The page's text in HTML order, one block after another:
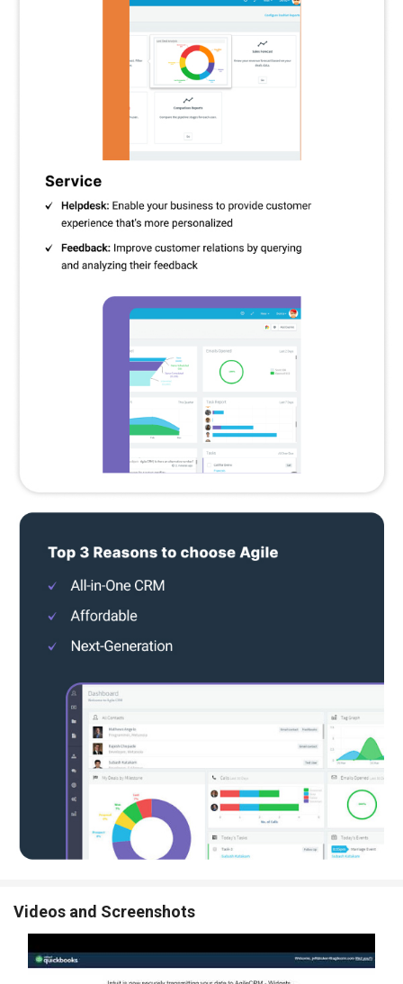
Set and maintain user rights using access controls
Customisable Templates:For improved marketing, create
landing sites, emails, and forms with ease by utilising
Analytics and Monitoring:Make data-driven decisions by
learning more about contacts, web-to-lead conversions, and
SES/Mandrill/Sendgrid Integration:
Seamlessly integrates
with popular email services to send and track email campaigns.
new users throughout the setup phase to ensure a speedy
Pricing Of Agile CRM
- Per month prices for monthly plans are $14.99; yearly
plans are $9.99 and 2-year plans are $8.99 per user.
plans are $39.99 and 2-year plans are $29.99 per user.
- Per month prices for monthly plans are $79.99;
yearly plans are $64.99 and 2-year plans are $47.99 per user.
If you require any additional customisations in plans or have any
Our executives will get back to you on the date and time
Videos and Screenshots